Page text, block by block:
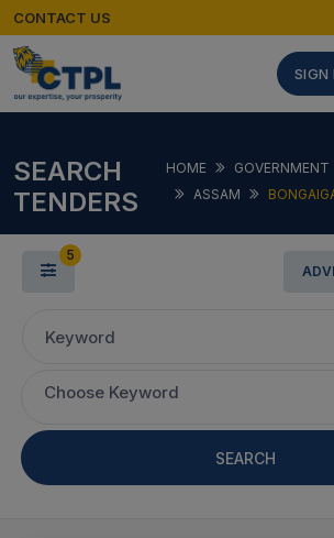
CONTACT US
SIGN
SEARCH
TENDERS
HOME GOVERNMENT
ASSAM
5
Keyword
Choose Keyword
SEARCH